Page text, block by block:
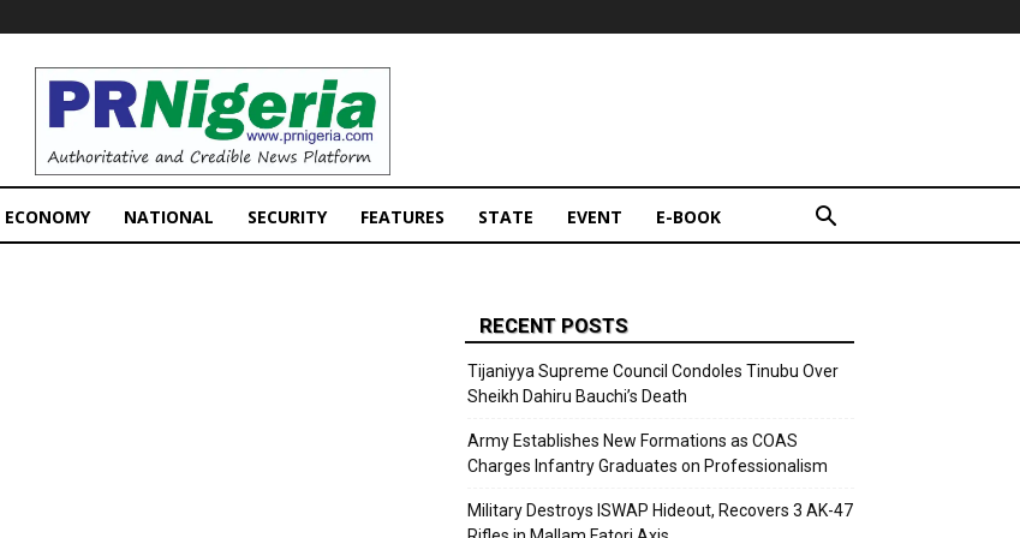
PRNigeria
News
ECONOMY NATIONAL SECURITY FEATURES STATE EVENT E-BOOK
RECENT POSTS
Tijaniyya Supreme Council Condoles Tinubu Over
Sheikh Dahiru Bauchi’s Death
Army Establishes New Formations as COAS
Charges Infantry Graduates on Professionalism
Military Destroys ISWAP Hideout, Recovers 3 AK-47